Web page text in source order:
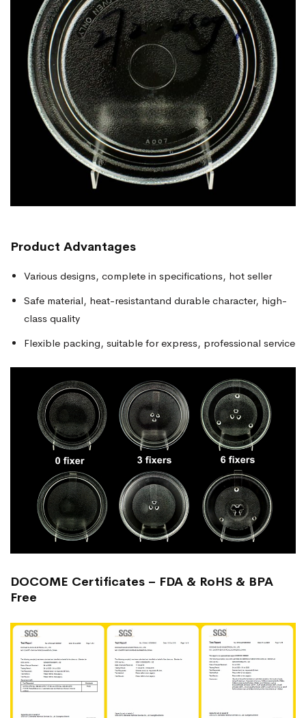
Product Advantages
Various designs, complete in specifications, hot seller
Safe material, heat-resistantand durable character, high-
class quality
Flexible packing, suitable for express, professional service
DOCOME Certificates – FDA & RoHS & BPA
Free